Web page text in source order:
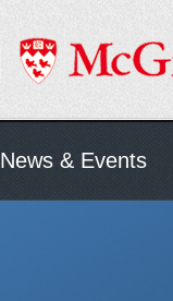
News & Events